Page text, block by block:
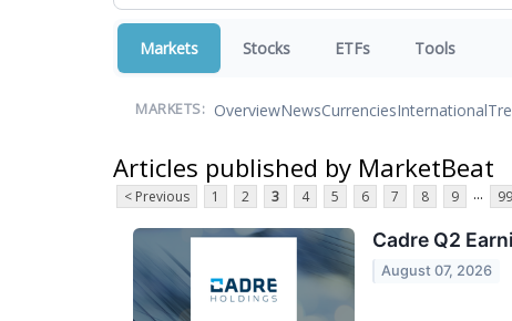
Markets Stocks ETFs Tools
MARKETS: OverviewNewsCurrenciesInternational
Articles published by MarketBeat
< Previous 1 2 3 4 5 6 7 8 9 ... 99
Cadre Q2
August 07, 2026